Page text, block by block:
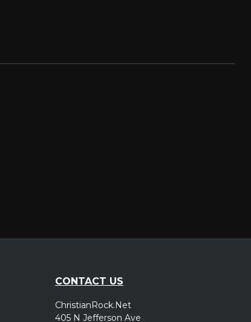
CONTACT US
ChristianRock.Net
405 N Jefferson Ave